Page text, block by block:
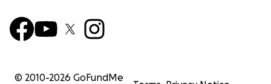
© 2010-2026 GoFundMe